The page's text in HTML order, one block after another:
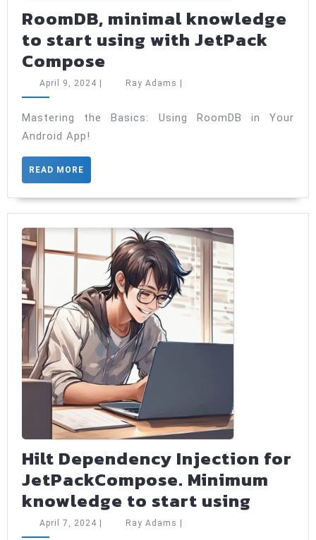
RoomDB, minimal knowledge
to start using with JetPack
Compose
minimal
to
JetPack
Compose
April 9, 2024 April
| Ray Adams Ray
|
Mastering the Basics: Using RoomDB in Your
Android App!
READ MORE
MORE
Hilt Dependency Injection for
JetPackCompose. Minimum
knowledge to start using
April 7, 2024 April
Ray Adams Ray